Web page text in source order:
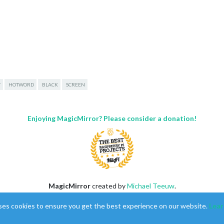
MagicMirror/node_modules/electron/dist/resources/
HOTWORD BLACK SCREEN
Enjoying MagicMirror? Please consider a donation!
MagicMirrorcreated byMichael Teeuw.
This forum is usingNodeBBas its core |Contributors
cookies to ensure you get the best experience on our website.